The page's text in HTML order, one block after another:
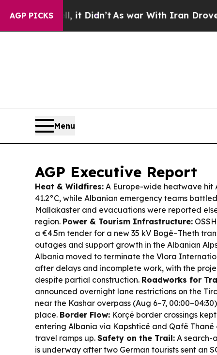
AGP PICKS
it Didn’tAs war With Iran Drove oil Prices
Menu
AGP Executive Report
Heat & Wildfires: A Europe-wide heatwave hit
41.2°C, while Albanian emergency teams
Mallakaster and evacuations were reported
region. Power & Tourism Infrastructure:
a €4.5m tender for a new 35 kV Bogë–Theth
outages and support growth in the Albanian
Albania moved to terminate the Vlora
after delays and incomplete work, with the
despite partial construction. Roadworks for
announced overnight lane restrictions on the
near the Kashar overpass (Aug 6–7,
place. Border Flow: Korçë border crossings
entering Albania via Kapshticë and Qafë Thanë
travel ramps up. Safety on the Trail: A search-
is underway after two German tourists sent an